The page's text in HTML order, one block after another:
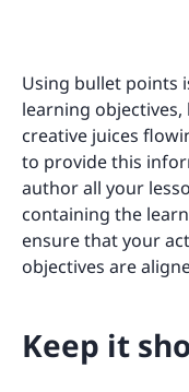
Using bullet points
learning
creative juices
to provide this
author all your
containing the
ensure that your
objectives are
Keep it